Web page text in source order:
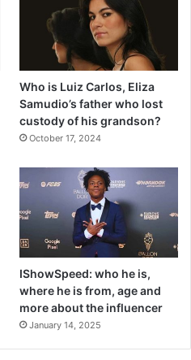
Who is Luiz Carlos, Eliza
Samudio’s father who lost
custody of his grandson?
October 17, 2024
IShowSpeed: who he is,
where he is from, age and
more about the influencer
January 14, 2025